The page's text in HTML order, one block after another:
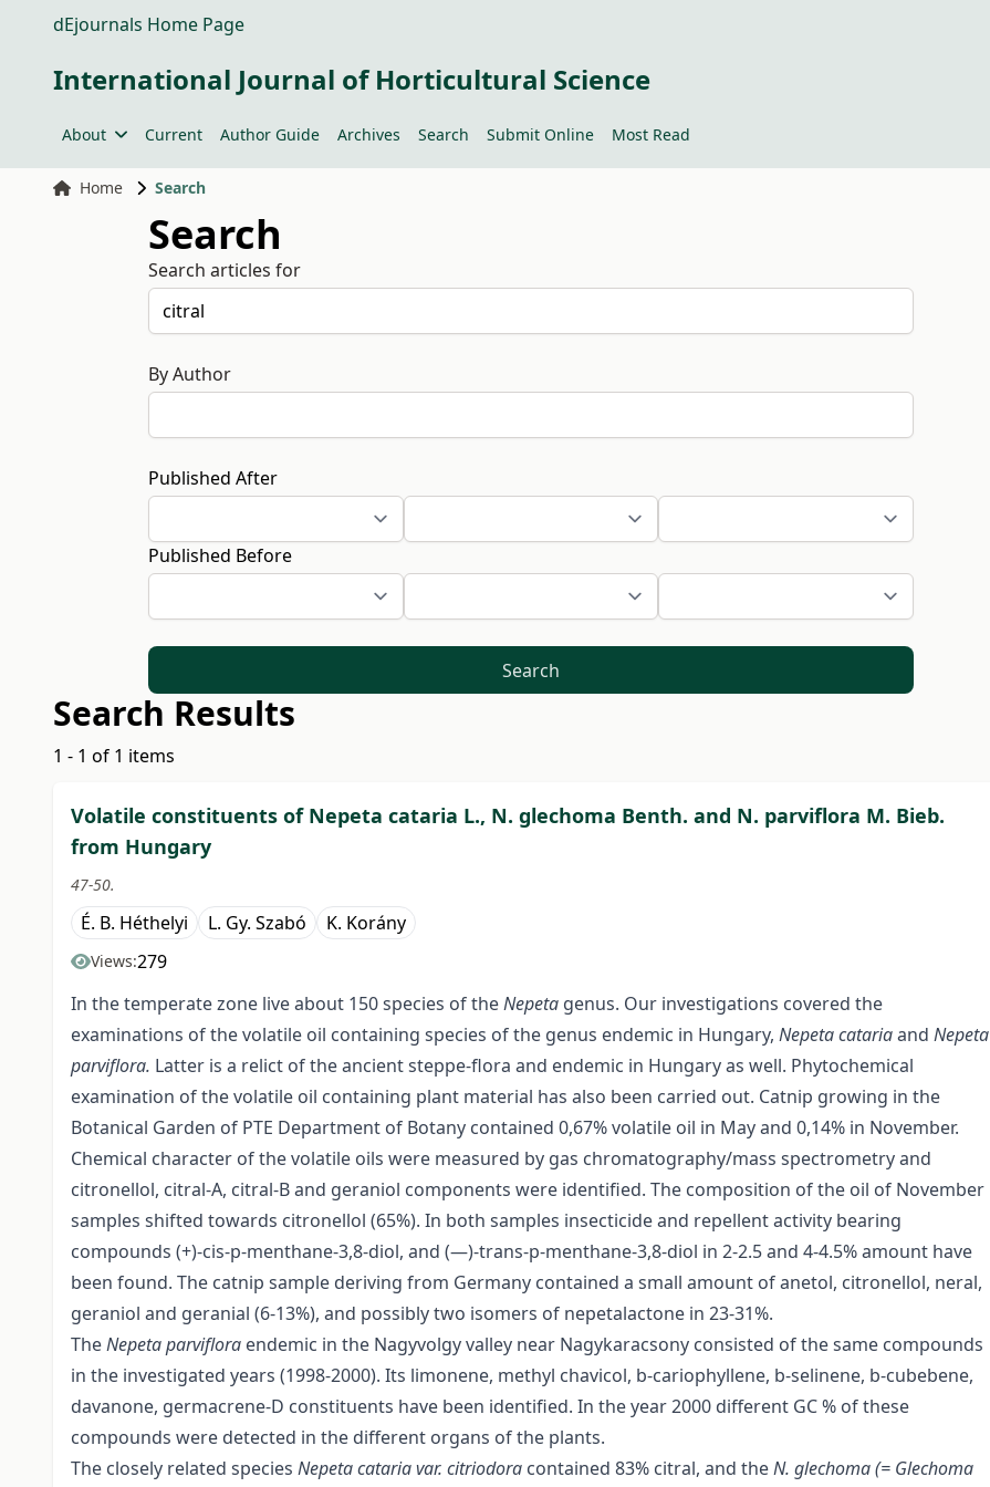
dEjournals Home Page
International Journal of Horticultural Science
About Current Author Guide Archives Search Submit Online Most Read
Home Search
Search
Search articles for
By Author
Published After
Published Before
Search
Search Results
1 - 1 of 1 items
Volatile constituents of Nepeta cataria L., N. glechoma Benth. and N. parviflora M. Bieb.
from Hungary
47-50.
É. B. Héthelyi L. Gy. Szabó K. Korány
Views:279
In the temperate zone live about 150 species of theNepeta genus. Our investigations covered the
examinations of the volatile oil containing species of the genus endemic in Hungary, Nepeta catariaand Nepeta
parviflora. Latter is a relict of the ancient steppe-flora and endemic in Hungary as well. Phytochemical
examination of the volatile oil containing plant material has also been carried out. Catnip growing in the
Botanical Garden of PTE Department of Botany contained 0,67% volatile oil in May and 0,14% in November.
Chemical character of the volatile oils were measured by gas chromatography/mass spectrometry and
citronellol, citral-A, citral-B and geraniol components were identified. The composition of the oil of November
samples shifted towards citronellol (65%). In both samples insecticide and repellent activity bearing
compounds (+)-cis-p-menthane-3,8-diol, and (—)-trans-p-menthane-3,8-diol in 2-2.5 and 4-4.5% amount have
been found. The catnip sample deriving from Germany contained a small amount of anetol, citronellol, neral,
geraniol and geranial (6-13%), and possibly two isomers of nepetalactone in 23-31%.
TheNepeta parviflora endemic in the Nagyvolgy valley near Nagykaracsony consisted of the same compounds
in the investigated years (1998-2000). Its limonene, methyl chavicol, b-cariophyllene, b-selinene, b-cubebene,
davanone, germacrene-D constituents have been identified. In the year 2000 different GC % of these
compounds were detected in the different organs of the plants.
The closely related species Nepeta cataria var. citriodora contained 83% citral, and theN. glechoma (= Glechoma